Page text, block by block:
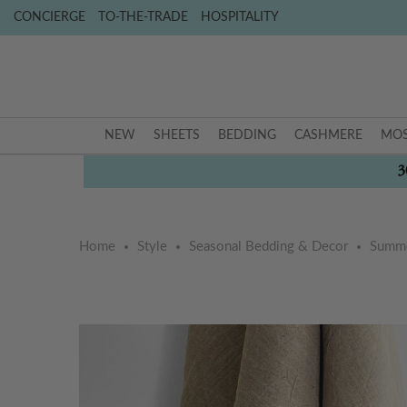
CONCIERGE TO-THE-TRADE HOSPITALITY
NEW SHEETS BEDDING CASHMERE
Home Style Seasonal Bedding & Decor